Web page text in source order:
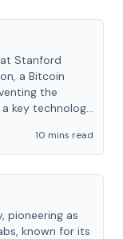
at Stanford
a Bitcoin
the
key technology
10 mins read
pioneering as
known for its